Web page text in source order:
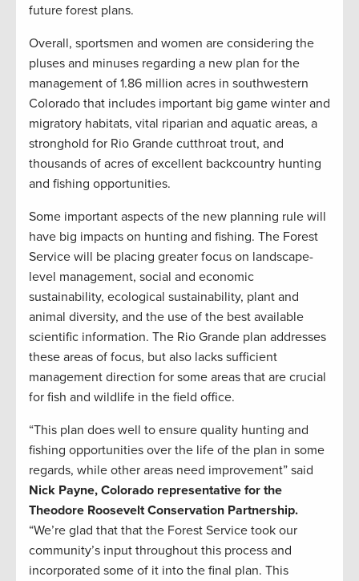
future forest plans.
Overall, sportsmen and women are considering the
pluses and minuses regarding a new plan for the
management of 1.86 million acres in southwestern
Colorado that includes important big game winter and
migratory habitats, vital riparian and aquatic areas, a
stronghold for Rio Grande cutthroat trout, and
thousands of acres of excellent backcountry hunting
and fishing opportunities.
Some important aspects of the new planning rule will
have big impacts on hunting and fishing. The Forest
Service will be placing greater focus on landscape-
level management, social and economic
sustainability, ecological sustainability, plant and
animal diversity, and the use of the best available
scientific information. The Rio Grande plan addresses
these areas of focus, but also lacks sufficient
management direction for some areas that are crucial
for fish and wildlife in the field office.
“This plan does well to ensure quality hunting and
fishing opportunities over the life of the plan in some
regards, while other areas need improvement” said
Nick Payne, Colorado representative for the
Theodore Roosevelt Conservation Partnership.
“We’re glad that that the Forest Service took our
community’s input throughout this process and
incorporated some of it into the final plan. This